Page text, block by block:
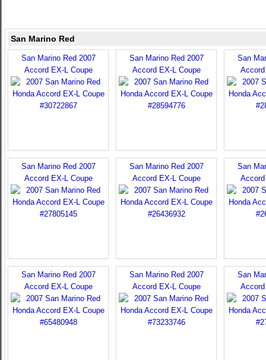
San Marino Red
San Marino Red 2007
Accord EX-L Coupe
San Marino Red 2007
Accord EX-L Coupe
San
San Marino Red 2007
Accord EX-L Coupe
San Marino Red 2007
Accord EX-L Coupe
San
San Marino Red 2007
Accord EX-L Coupe
San Marino Red 2007
Accord EX-L Coupe
San